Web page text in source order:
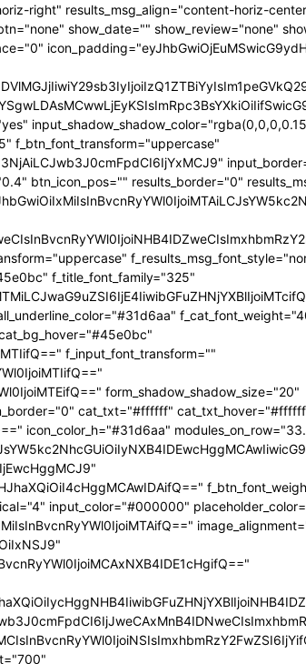
f_title_font_transform="" all_underline_height="eyJhbGwiOiIzIiwicG9ydHJhaXQiOiIyIn0=" modules_category_margin="0" f_meta_font_spacing="0.5" f_ex_font_weight="400" f_results_msg_font_spacing="0.5" f_btn_font_size="eyJwb3J0cmFpdCI6IjExIiwibGFuZHNjYXBlIjoiMTMifQ=="][tdb_header_menu mm_align_horiz="content-horiz-left" modules_on_row_regular="25%" modules_on_row_cats="33.33333333%" image_size="" modules_category="above" show_excerpt="" show_com="none" show_date="eyJsYW5kc2NhcGUiOiJub25lIn0=" show_author="none" mm_sub_align_horiz="content-horiz-right" mm_elem_align_horiz="content-horiz-left" text_color="#000000" align_horiz="content-horiz-left" menu_id="24" f_elem_font_size="eyJhbGwiOiIxNiIsInBvcnRyYWl0IjoiMTQifQ==" f_elem_font_weight="700" f_elem_font_family="325" tds_menu_active1-line_color="eyJ0eXBlIjoiZ3JhZGllbnQiLCJjb2xvcjEiOiIjMzFkNmFhIiwiY29sb3IyIjoiIzMxZDZhYSIsIm1peGVkQ29sb3JzIjpbXSwiZGVncmVlIjoiLTkwIiwiY3NzIjoiYmFja2dyb3VuZC1jb2xvcjogIzMxZDZhYTsiLCJjc3NQYXJhbXMiOiIwZGVnLCMzMWQ2YWEsIzMxZDZhYSJ9" elem_space="eyJhbGwiOiIyNSIsInBvcnRyYWl0IjoiMTUiLCJsYW5kc2NhcGUiOiIyMCJ9" main_sub_icon_space="eyJhbGwiOiIxMCIsInBvcnRyYWl0IjoiOCJ9" mm_width="eyJhbGwiOiIxMjQwIiwibGFuZHNjYXBlIjoiMTAwJSIsInBvcnRyYWl0IjoiMTAwJSJ9" mm_align_screen="yes" mm_hide_all_item="yes" sep_icon_align="0" mm_child_cats="10" mm_sub_border="0" mm_elem_border_a="0" h_effect="" image_height="60" meta_padding="eyJhbGwiOiIyNXB4IDEwcHggMCAwIiwicG9ydHJhaXQiOiIxNXB4IDAgMCAwIn0=" art_title="eyJhbGwiOiIxNXB4IDAiLCJwb3J0cmFpdCI6IjEwcHggMCJ9" modules_category_margin="0" show_review="none" sub_bg_color="#ffffff" f_sub_elem_font_family="325" f_sub_elem_font_size="eyJhbGwiOiIxNCIsInBvcnRyYWl0IjoiMTIifQ==" f_sub_elem_font_transform="" f_sub_elem_font_weight="700" mm_subcats_bg="#ffffff" mm_elem_bg="rgba(255,255,255,0)" mm_elem_bg_a="rgba(255,255,255,0)" f_mm_sub_font_family="325" f_mm_sub_font_transform="" f_mm_sub_font_size="eyJhbGwiOiIxNiIsInBvcnRyYWl0IjoiMTMiLCJsYW5kc2NhcGUiOiIxNCJ9" f_mm_sub_font_weight="700" meta_bg="#ffffff" mm_sub_width="eyJhbGwiOiIxNjAiLCJwb3J0cmFpdCI6IjEwMCIsImxhbmRzY2FwZSI6IjE0MCJ9" mm_padd="eyJhbGwiOiIzMHB4IiwicG9ydHJhaXQiOiIyMHB4IDE1cHgiLCJsYW5kc2NhcGUiOiIyNXB4IDIwcHgifQ==" mm_sub_padd="eyJhbGwiOiIyMHB4IDAiLCJwb3J0cmFpdCI6IjhweCAwIiwibGFuZHNjYXBlIjoiMjVweCAwIn0=" mm_elem_padd="eyJhbGwiOiI1cHggMCA1cHggMzBweCIsInBvcnRyYWl0IjoiNXB4IDAgMCAxNXB4IiwibGFuZHNjYXBlIjoiNXB4IDAgNXB4IDI1cHgifQ==" modules_gap="eyJhbGwiOiIxNiIsImxhbmRzY2FwZSI6IjEyIiwicG9ydHJhaXQiOiIxMCJ9" all_modules_space="" f_title_font_family="325" f_title_font_line_height="1.3" f_title_font_size="eyJhbGwiOiIxOSIsInBvcnRyYWl0IjoiMTMiLCJwaG9uZSI6IjE4IiwibGFuZHNjYXBlIjoiMTcifQ==" f_title_font_weight="900" f_title_font_transform="" f_cat_font_transform="uppercase" f_cat_font_size="eyJhbGwiOiIxMiIsInBvcnRyYWl0IjoiMTAifQ==" f_cat_font_weight="400" f_cat_font_family="325" title_txt="#000000" title_txt_hover="#000000" all_underline_color="#31d6aa" cat_bg="#31d6aa" cat_bg_hover="#45e0bc" cat_txt="#ffffff" cat_txt_hover="#ffffff" mm_elem_border="0" meta_info_border_color="" tds_menu_active1-line_height="eyJhbGwiOiI4IiwicG9ydHJhaXQiOiI2In0=" inline="yes" f_elem_font_transform="none" elem_padd="eyJhbGwiOiIwIDVweCIsInBvcnRyYWl0IjoiMCAycHgifQ==" tds_menu_active1-text_color_h="#000000" tdc_css="eyJhbGwiOnsiZGlzcGxheSI6IiJ9LCJwb3J0cmFpdCI6eyJwYWRkaW5nLWxlZnQiOiIxNSIsImRpc3BsYXkiOiIifSwicG9ydHJhaXRfbWF4X3dpZHRoIjoxMDE4LCJwb3J0cmFpdF9taW5fd2lkdGgiOjc2OH0=" show_mega_cats="yes" mm_shadow_shadow_size="eyJhbGwiOiIxNiIsImxhbmRzY2FwZSI6IjMwIn0=" mm_shadow_shadow_offset_vertical="eyJhbGwiOiI0IiwibGFuZHNjYXBlIjoiMTUifQ==" mm_shadow_shadow_color="rgba(22,35,58,0.15)" mm_elem_color="#000000" mm_elem_color_a="#31d6aa" mm_border_size="0" pag_bg="rgba(255,255,255,0)" pag_h_bg="rgba(255,255,255,0)" pag_border="rgba(255,255,255,0)"